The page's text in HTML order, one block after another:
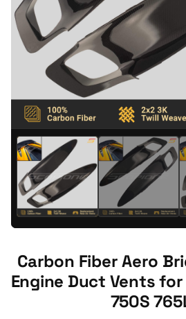
Carbon Fiber Aero
Engine Duct Vents
750S